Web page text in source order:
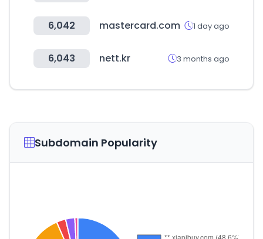
6,042 mastercard.com 1 day ago
6,043 nett.kr 3 months ago
Subdomain Popularity